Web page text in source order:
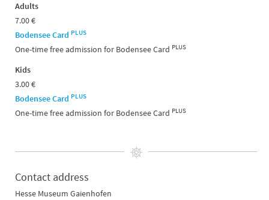
Adults
7.00 €
Bodensee Card PLUS
One-time free admission for Bodensee Card PLUS
Kids
3.00 €
Bodensee Card PLUS
One-time free admission for Bodensee Card PLUS
Contact address
Hesse Museum Gaienhofen